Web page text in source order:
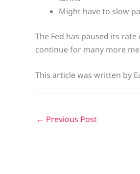
Might have to slow
The Fed has paused its
continue for many more
This article was written by
← Previous Post